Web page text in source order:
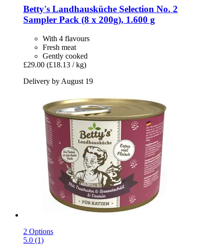
Betty's Landhausküche Selection No. 2
Sampler Pack (8 x 200g), 1.600 g
With 4 flavours
Fresh meat
Gently cooked
£29.00 (£18.13 / kg)
Delivery by August 19
2 Options
5.0 (1)